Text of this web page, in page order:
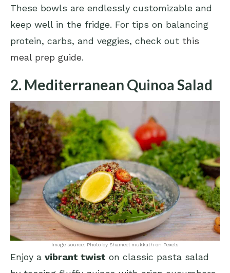
These bowls are endlessly customizable and
keep well in the fridge. For tips on balancing
protein, carbs, and veggies, check out this
meal prep guide.
2. Mediterranean Quinoa Salad
Image source: Photo by Shameel mukkath on Pexels
Enjoy a vibrant twist on classic pasta salad